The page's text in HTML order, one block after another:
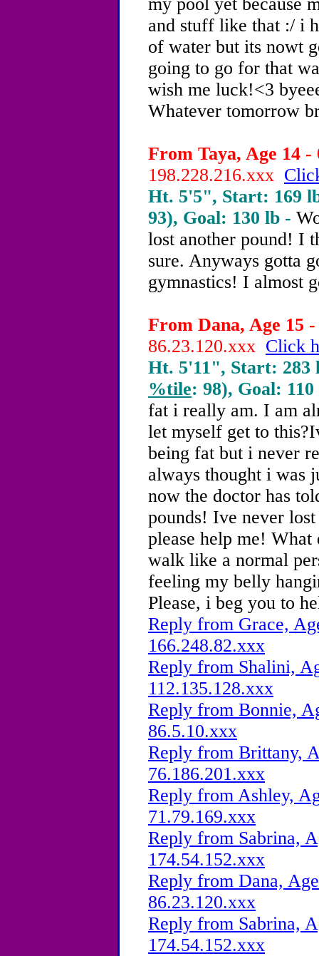
and stuff like that :/ i
of water but its nowt
going to go for that
wish me luck!<3
Whatever tomorrow
From Taya, Age 14 -
198.228.216.xxx
Ht. 5'5", Start: 169
93), Goal: 130 lb -
lost another pound! I
sure. Anyways gotta
gymnastics! I almost
From Dana, Age 15 -
86.23.120.xxx Click
Ht. 5'11", Start: 283
%tile: 98), Goal:
fat i really am. I am
let myself get to
being fat but i never
always thought i was
now the doctor has
pounds! Ive never
please help me!
walk like a normal
feeling my belly
Please, i beg you to
Reply from Grace,
166.248.82.xxx
Reply from Shalini,
112.135.128.xxx
Reply from Bonnie,
86.5.10.xxx
Reply from Brittany,
76.186.201.xxx
Reply from Ashley,
71.79.169.xxx
Reply from Sabrina,
174.54.152.xxx
Reply from Dana,
86.23.120.xxx
Reply from Sabrina,
174.54.152.xxx